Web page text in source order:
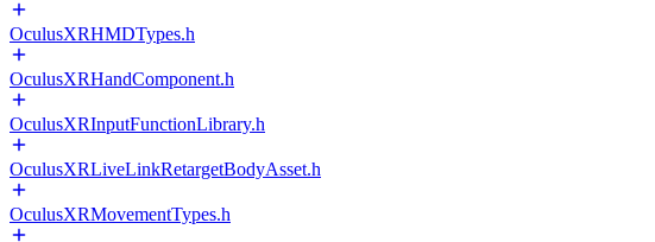
OculusXRHMDTypes.h
OculusXRHandComponent.h
OculusXRInputFunctionLibrary.h
OculusXRLiveLinkRetargetBodyAsset.h
OculusXRMovementTypes.h